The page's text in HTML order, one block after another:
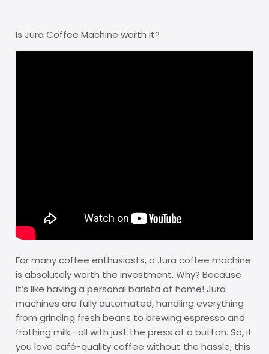
Is Jura Coffee Machine worth it?
For many coffee enthusiasts, a Jura coffee machine
is absolutely worth the investment. Why? Because
it’s like having a personal barista at home! Jura
machines are fully automated, handling everything
from grinding fresh beans to brewing espresso and
frothing milk—all with just the press of a button. So, if
you love café-quality coffee without the hassle, this